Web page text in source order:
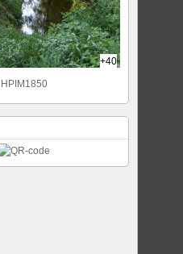
+40
HPIM1850